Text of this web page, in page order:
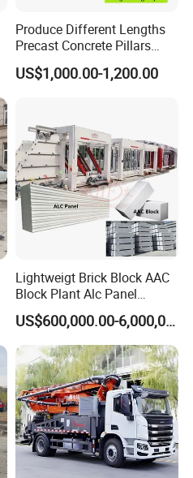
Produce Different Lengths
Precast Concrete Pillars
Making Machine Easy to
Operate Concrete Column
US$1,000.00-1,200.00
Lightweigt Brick Block AAC
Block Plant Alc Panel
Making Machinery
/Automatic AAC Block
Production Line for Building
Material Gas Block
Production Line
US$600,000.00-6,000,000.00